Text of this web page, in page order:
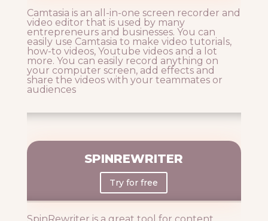
Camtasia is an all-in-one screen recorder and
video editor that is used by many
entrepreneurs and businesses. You can
easily use Camtasia to make video tutorials,
how-to videos, Youtube videos and a lot
more. You can easily record anything on
your computer screen, add effects and
share the videos with your teammates or
audiences
SPINREWRITER
Try for free